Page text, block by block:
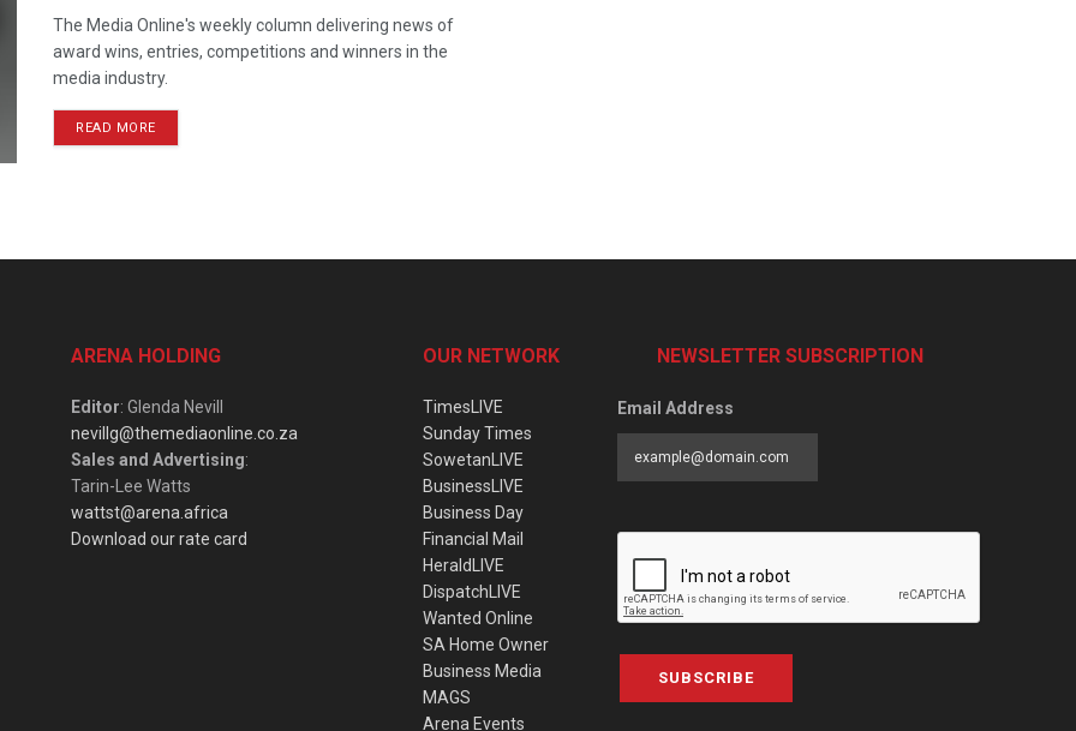
The Media Online's weekly column delivering news of
award wins, entries, competitions and winners in the
media industry.
READ MORE
ARENA HOLDING
Editor: Glenda Nevill
nevillg@themediaonline.co.za
Sales and Advertising:
Tarin-Lee Watts
wattst@arena.africa
Download our rate card
OUR NETWORK
TimesLIVE
Sunday Times
SowetanLIVE
BusinessLIVE
Business Day
Financial Mail
HeraldLIVE
DispatchLIVE
Wanted Online
SA Home Owner
Business Media
MAGS
Arena Events
NEWSLETTER SUBSCRIPTION
Email Address
SUBSCRIBE